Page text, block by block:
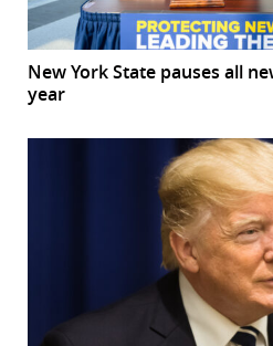
New York State pauses all
year